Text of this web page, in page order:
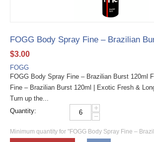
FOGG Body Spray Fine – Brazilian
$3.00
FOGG
FOGG Body Spray Fine – Brazilian Burst 120ml
Fine – Brazilian Burst 120ml | Exotic Fresh &
Turn up the...
Quantity:
+
−
Minimum quantity for "FOGG Body Spray Fine –